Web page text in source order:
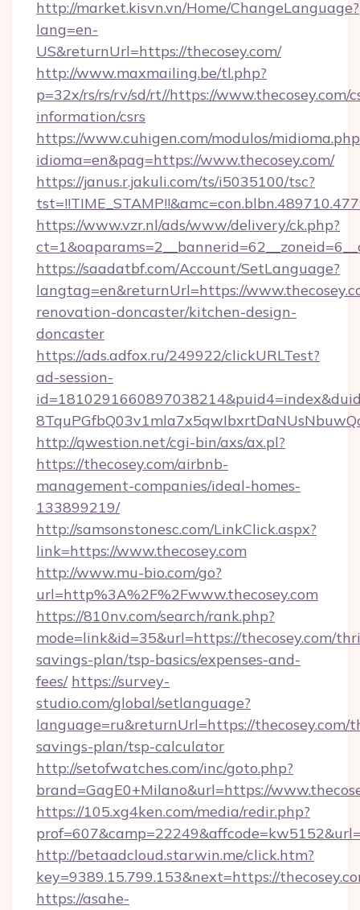
http://market.kisvn.vn/Home/ChangeLanguage?
lang=en-
US&returnUrl=https://thecosey.com/
http://www.maxmailing.be/tl.php?
p=32x/rs/rs/rv/sd/rt//https://www.thecosey.com/
information/csrs
https://www.cuhigen.com/modulos/
idioma=en&pag=https://www.thecosey.com/
https://janus.r.jakuli.com/ts/i5035100/tsc?
https://www.vzr.nl/ads/www/delivery/ck.php?
https://saadatbf.com/Account/SetLanguage?
langtag=en&returnUrl=https://
renovation-doncaster/kitchen-design-
doncaster
https://ads.adfox.ru/249922/clickURLTest?
ad-session-
http://qwestion.net/cgi-bin/axs/ax.pl?
https://thecosey.com/airbnb-
management-companies/ideal-homes-
133899219/
http://samsonstonesc.com/LinkClick.aspx?
link=https://www.thecosey.com
http://www.mu-bio.com/go?
url=http%3A%2F%2Fwww.thecosey.com
https://810nv.com/search/rank.php?
mode=link&id=35&url=https://thecosey.com/
savings-plan/tsp-basics/expenses-and-
fees/ https://survey-
studio.com/global/setlanguage?
language=ru&returnUrl=https://thecosey.com/
savings-plan/tsp-calculator
http://setofwatches.com/inc/goto.php?
brand=GagE0+Milano&url=https://
https://105.xg4ken.com/media/redir.php?
http://betaadcloud.starwin.me/click.htm?
key=9389.15.799.153&next=https://
https://asahe-